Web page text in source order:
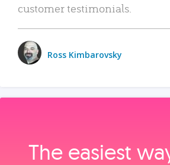
customer testimonials.
Ross Kimbarovsky
The easiest